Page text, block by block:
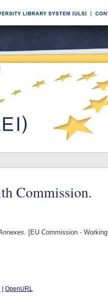
Commission.
[EU Commission - Working
OpenURL